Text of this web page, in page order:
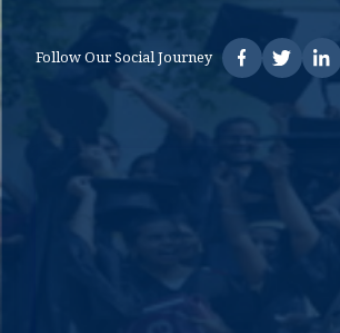
Follow Our Social Journey